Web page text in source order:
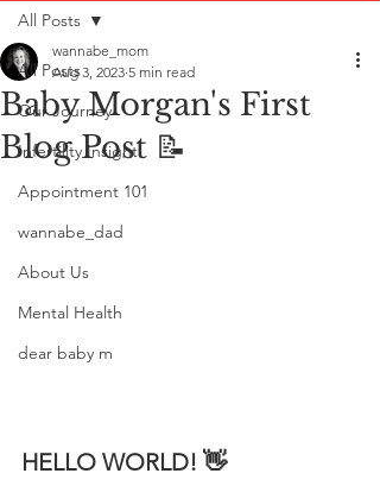
All Posts
Our Journey
Infertility Insight
Appointment 101
wannabe_dad
About Us
Mental Health
dear baby m
All Posts
Baby Morgan's First
Blog Post 📝
wannabe_mom
Aug 3, 2023 5 min read
HELLO WORLD! 👋